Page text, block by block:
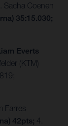
Sacha Coenen
35:15.030;
Everts
(KTM)
Farres
42pts; 4.